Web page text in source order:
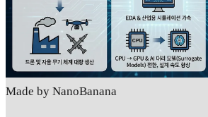
Made by NanoBanana